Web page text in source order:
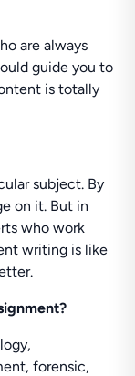
are always
guide you to
is totally
subject. By
on it. But in
who work
writing is like
forensic,